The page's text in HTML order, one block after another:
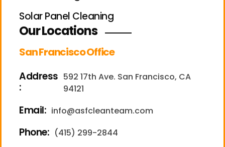
Solar Panel Cleaning
Our Locations
San Francisco Office
Address
:
592 17th Ave. San Francisco, CA
94121
Email: info@asfcleanteam.com
Phone: (415) 299-2844